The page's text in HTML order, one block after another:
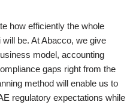
how efficiently the whole
be. At Abacco, we give
model, accounting
gaps right from the
method will enable us to
regulatory expectations while